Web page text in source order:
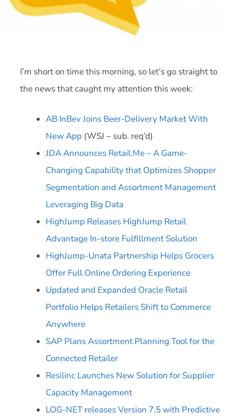
I’m short on time this morning, so let’s go straight to
the news that caught my attention this week:
AB InBev Joins Beer-Delivery Market With
New App (WSJ – sub. req’d)
JDA Announces Retail.Me – A Game-
Changing Capability that Optimizes Shopper
Segmentation and Assortment Management
Leveraging Big Data
HighJump Releases HighJump Retail
Advantage In-store Fulfillment Solution
HighJump-Unata Partnership Helps Grocers
Offer Full Online Ordering Experience
Updated and Expanded Oracle Retail
Portfolio Helps Retailers Shift to Commerce
Anywhere
SAP Plans Assortment Planning Tool for the
Connected Retailer
Resilinc Launches New Solution for Supplier
Capacity Management
LOG-NET releases Version 7.5 with Predictive